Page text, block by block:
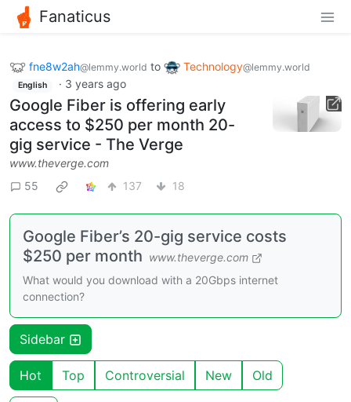
Fanaticus
fne8w2ah@lemmy.world to Technology@lemmy.world
English · 3 years ago
Google Fiber is offering early
access to $250 per month 20-
gig service - The Verge
www.theverge.com
55
137 18
Google Fiber’s 20-gig service costs
$250 per month www.theverge.com
What would you download with a 20Gbps internet
connection?
Sidebar
Hot Top Controversial New Old